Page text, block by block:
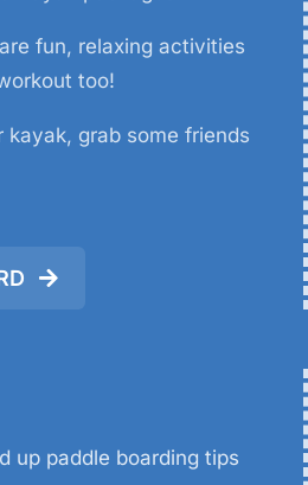
fun, relaxing activities
too!
kayak, grab some friends
up paddle boarding tips